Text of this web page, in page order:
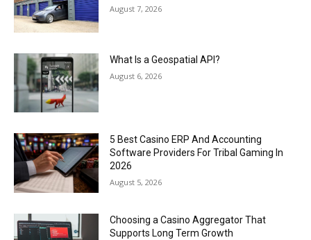
August 7, 2026
What Is a Geospatial API?
August 6, 2026
5 Best Casino ERP And Accounting
Software Providers For Tribal Gaming In
2026
August 5, 2026
Choosing a Casino Aggregator That
Supports Long Term Growth